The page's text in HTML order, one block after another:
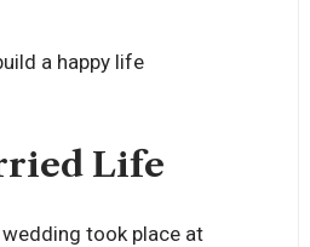
a happy life
Life
took place at